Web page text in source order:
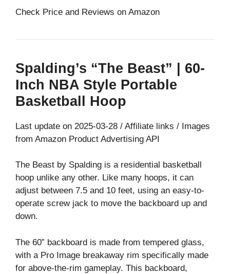
Check Price and Reviews on Amazon
Spalding’s “The Beast” | 60-
Inch NBA Style Portable
Basketball Hoop
Last update on 2025-03-28 / Affiliate links / Images
from Amazon Product Advertising API
The Beast by Spalding is a residential basketball
hoop unlike any other. Like many hoops, it can
adjust between 7.5 and 10 feet, using an easy-to-
operate screw jack to move the backboard up and
down.
The 60” backboard is made from tempered glass,
with a Pro Image breakaway rim specifically made
for above-the-rim gameplay. This backboard,